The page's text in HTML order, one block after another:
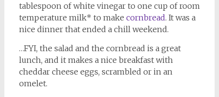
tablespoon of white vinegar to one cup of room
temperature milk* to make cornbread. It was a
nice dinner that ended a chill weekend.
…FYI, the salad and the cornbread is a great
lunch, and it makes a nice breakfast with
cheddar cheese eggs, scrambled or in an
omelet.